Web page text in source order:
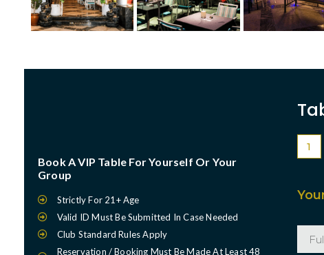
Book A VIP Table For Yourself Or Your
Group
Strictly For 21+ Age
Valid ID Must Be Submitted In Case Needed
Club Standard Rules Apply
Reservation / Booking Must Be Made At Least 48
1